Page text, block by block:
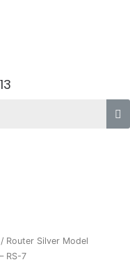
/ Router Silver Model
RS-7